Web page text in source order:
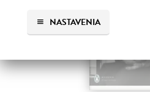
NASTAVENIA